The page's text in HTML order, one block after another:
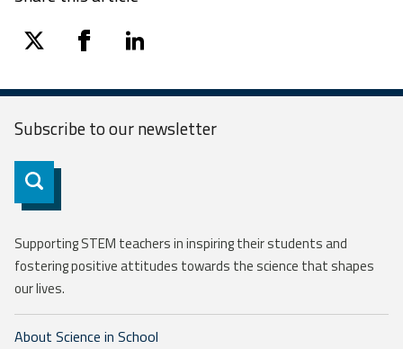
twitter facebooklinkedin
Subscribe to ournewsletter
Subscribe
Supporting STEM teachers in inspiring their students and
fostering positive attitudes towards the science that shapes
our lives.
About Science in School